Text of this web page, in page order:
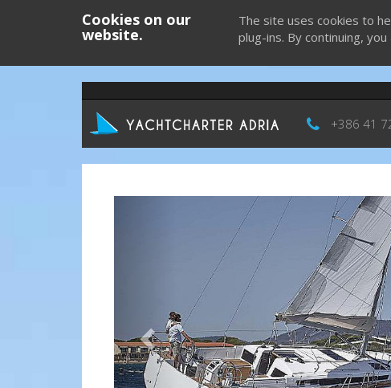
Cookies on our
website.
The site uses cookies to
plug-ins. By continuing,
+386 41